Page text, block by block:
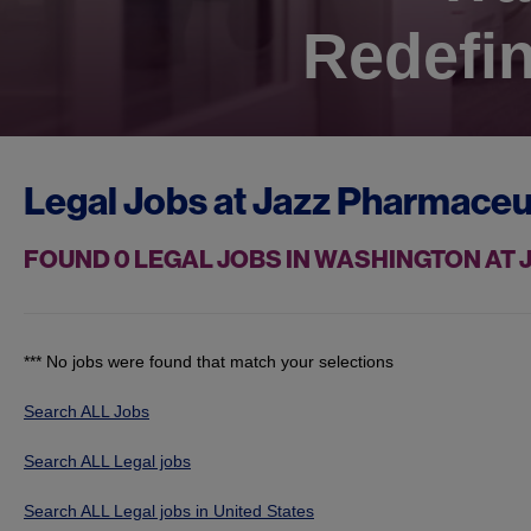
Legal Jobs atJazz
FOUND0LEGAL JOBS IN WASHINGTON
*** No jobs were found that match your selections
Search ALL Jobs
Search ALL Legal jobs
Search ALL Legal jobs in United States